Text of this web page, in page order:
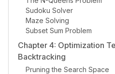
Sudoku Solver
Maze Solving
Subset Sum Problem
Chapter 4: Optimization
Backtracking
Pruning the Search Space